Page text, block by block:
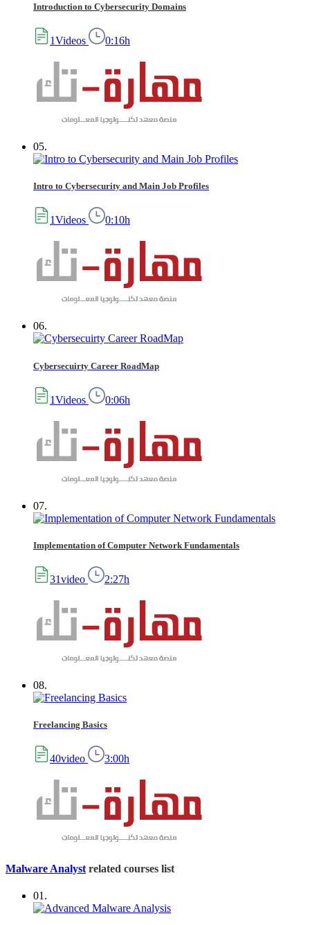
Introduction to Cybersecurity Domains
1Videos 0:16h
05.
Intro to Cybersecurity and Main Job Profiles
1Videos 0:10h
06.
Cybersecuirty Career RoadMap
1Videos 0:06h
07.
Implementation of Computer Network Fundamentals
31video 2:27h
08.
Freelancing Basics
40video 3:00h
Malware Analyst related courses list
01.